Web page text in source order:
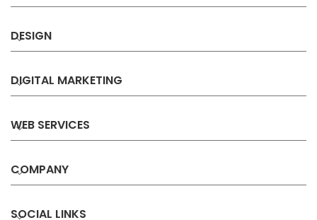
DESIGN
DIGITAL MARKETING
WEB SERVICES
COMPANY
SOCIAL LINKS